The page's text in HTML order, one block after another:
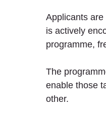
Applicants
is actively
programme,
The
enable those
other.